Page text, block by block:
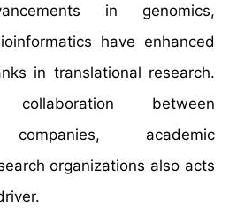
in genomics,
have enhanced
in translational research.
between
companies, academic
organizations also acts